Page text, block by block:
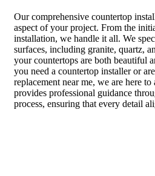
Our comprehensive countertop
aspect of your project. From the
installation, we handle it all. We
surfaces, including granite, quartz,
your countertops are both beautiful
you need a countertop installer or
replacement near me, we are here
provides professional guidance
process, ensuring that every detail